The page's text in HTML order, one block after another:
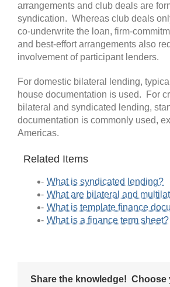
arrangements and club deals are
syndication. Whereas club deals
co-underwrite the loan, firm-
and best-effort arrangements also
involvement of participant lenders.
For domestic bilateral lending,
house documentation is used. For
bilateral and syndicated lending,
documentation is commonly used,
Americas.
Related Items
What is syndicated lending?
What are bilateral and
What is template finance
What is a finance term sheet?
Share the knowledge! Choose